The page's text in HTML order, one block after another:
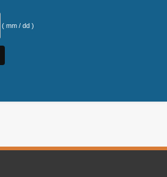
( mm / dd )